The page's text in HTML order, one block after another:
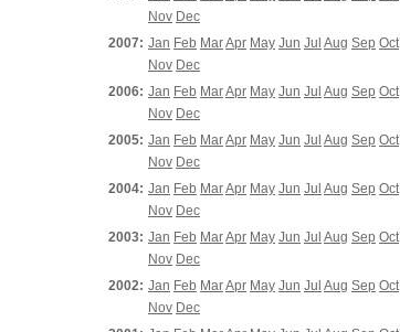
Nov Dec
2007: Jan Feb MarApr May Jun Jul Aug Sep Oct
Nov Dec
2006: Jan Feb MarApr May Jun Jul Aug Sep Oct
Nov Dec
2005: Jan Feb MarApr May Jun Jul Aug Sep Oct
Nov Dec
2004: Jan Feb MarApr May Jun Jul Aug Sep Oct
Nov Dec
2003: Jan Feb MarApr May Jun Jul Aug Sep Oct
Nov Dec
2002: Jan Feb MarApr May Jun Jul Aug Sep Oct
Nov Dec